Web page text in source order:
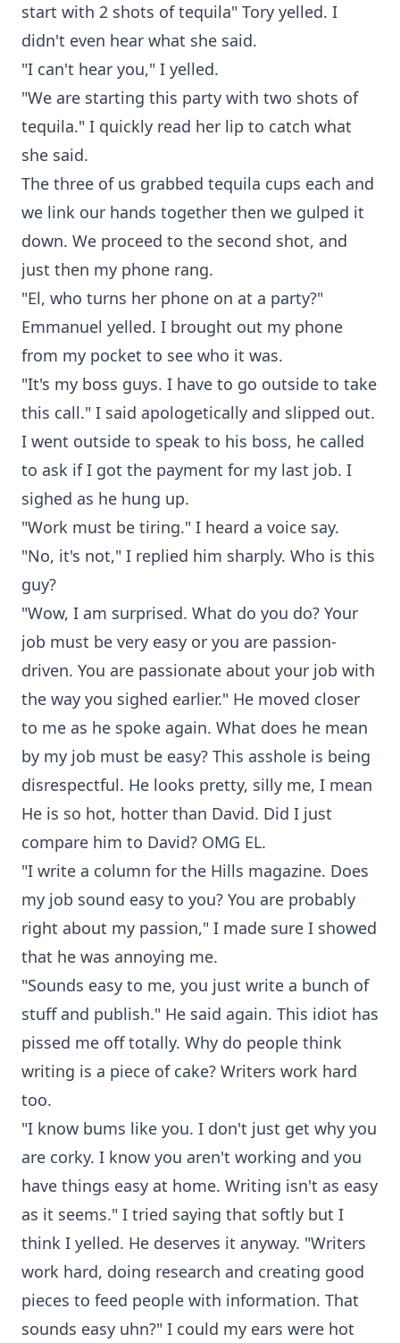
start with 2 shots of tequila" Tory yelled. I
didn't even hear what she said.
"I can't hear you," I yelled.
"We are starting this party with two shots of
tequila." I quickly read her lip to catch what
she said.
The three of us grabbed tequila cups each and
we link our hands together then we gulped it
down. We proceed to the second shot, and
just then my phone rang.
"El, who turns her phone on at a party?"
Emmanuel yelled. I brought out my phone
from my pocket to see who it was.
"It's my boss guys. I have to go outside to take
this call." I said apologetically and slipped out.
I went outside to speak to his boss, he called
to ask if I got the payment for my last job. I
sighed as he hung up.
"Work must be tiring." I heard a voice say.
"No, it's not," I replied him sharply. Who is this
guy?
"Wow, I am surprised. What do you do? Your
job must be very easy or you are passion-
driven. You are passionate about your job with
the way you sighed earlier." He moved closer
to me as he spoke again. What does he mean
by my job must be easy? This asshole is being
disrespectful. He looks pretty, silly me, I mean
He is so hot, hotter than David. Did I just
compare him to David? OMG EL.
"I write a column for the Hills magazine. Does
my job sound easy to you? You are probably
right about my passion," I made sure I showed
that he was annoying me.
"Sounds easy to me, you just write a bunch of
stuff and publish." He said again. This idiot has
pissed me off totally. Why do people think
writing is a piece of cake? Writers work hard
too.
"I know bums like you. I don't just get why you
are corky. I know you aren't working and you
have things easy at home. Writing isn't as easy
as it seems." I tried saying that softly but I
think I yelled. He deserves it anyway. "Writers
work hard, doing research and creating good
pieces to feed people with information. That
sounds easy uhn?" I could my ears were hot